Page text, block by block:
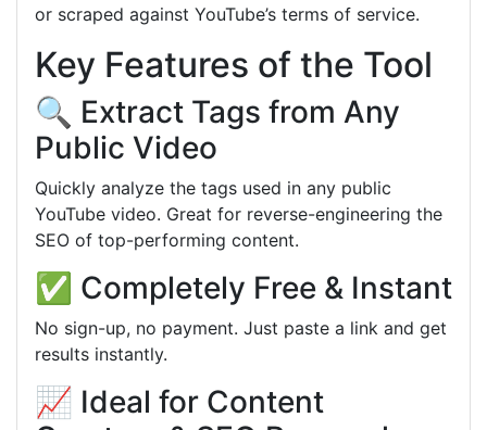
or scraped against YouTube’s terms of service.
Key Features of the Tool
🔍 Extract Tags from Any
Public Video
Quickly analyze the tags used in any public
YouTube video. Great for reverse-engineering the
SEO of top-performing content.
✅ Completely Free & Instant
No sign-up, no payment. Just paste a link and get
results instantly.
📈 Ideal for Content